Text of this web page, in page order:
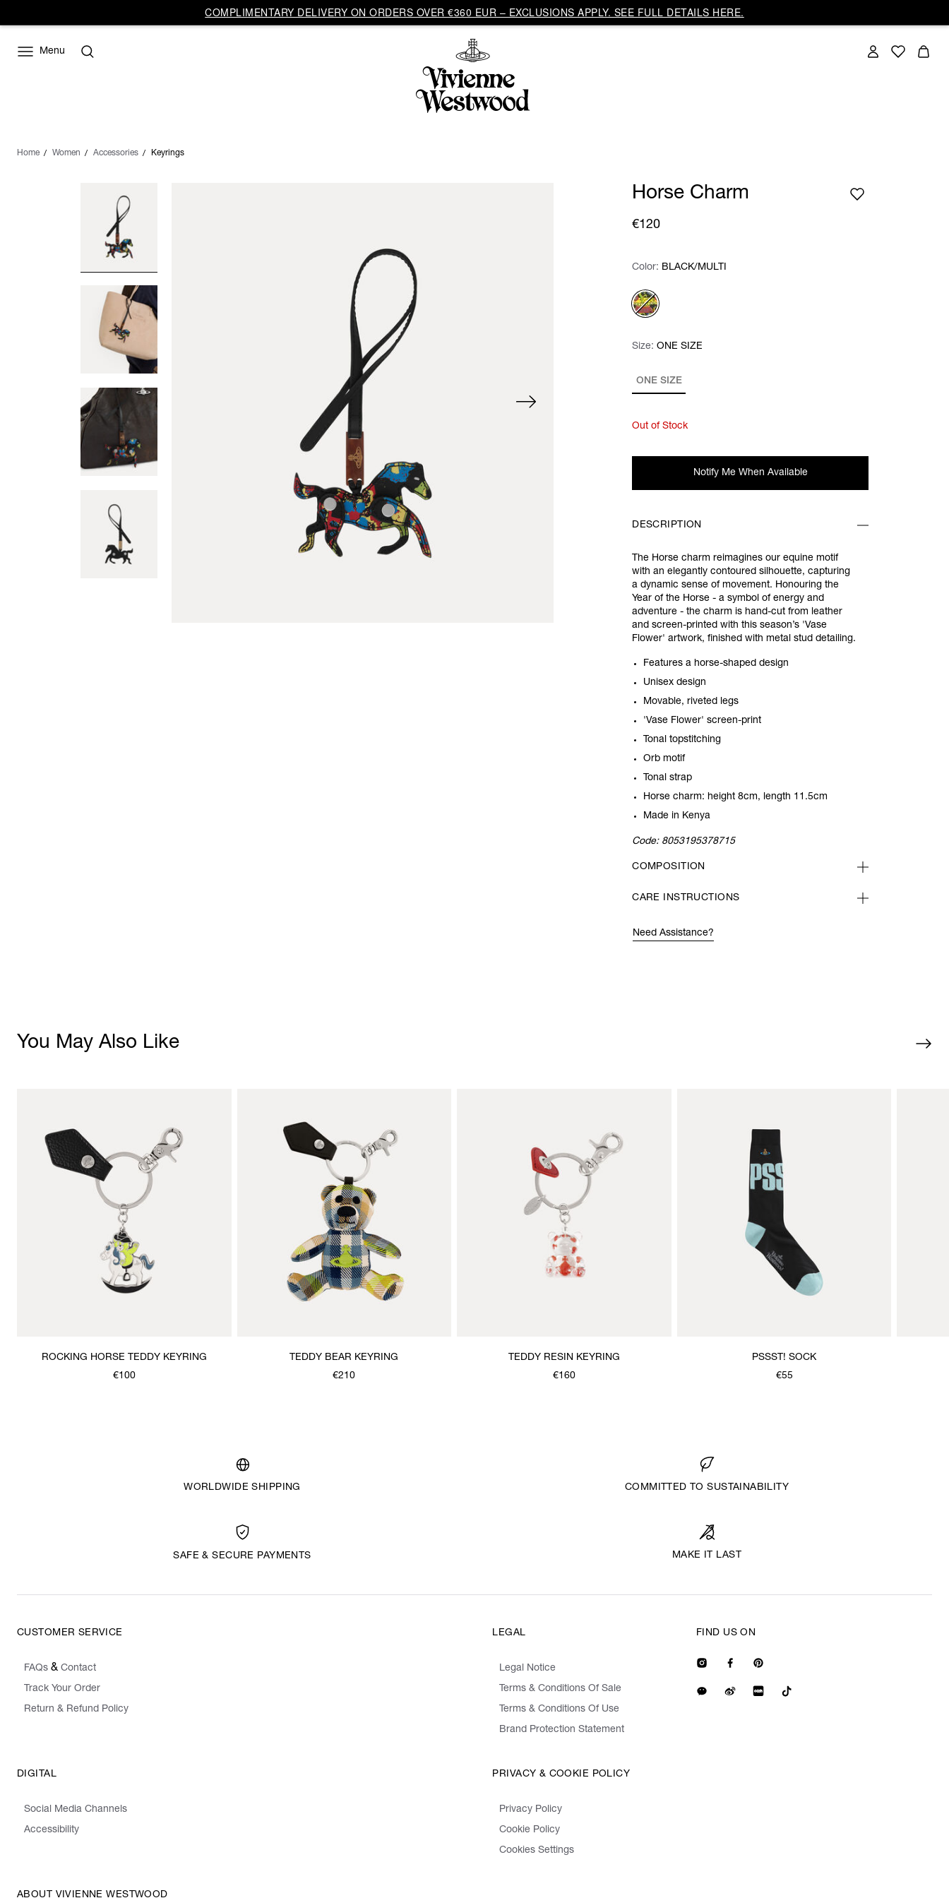
COMPLIMENTARY DELIVERY ON ORDERS OVER €360 EUR – EXCLUSIONS APPLY. SEE FULL DETAILS HERE.
Menu
Home Women Accessories Keyrings
Horse Charm
€120
Color: Please select
Color: BLACK/MULTI
Size: Please select
ONE SIZE
Size: ONE SIZE
Out of Stock
Notify Me When Available
DESCRIPTION
The Horse charm reimagines our equine motif
with an elegantly contoured silhouette, capturing
a dynamic sense of movement. Honouring the
Year of the Horse - a symbol of energy and
adventure - the charm is hand-cut from leather
and screen-printed with this season’s 'Vase
Flower' artwork, finished with metal stud detailing.
Features a horse-shaped design
Unisex design
Movable, riveted legs
'Vase Flower' screen-print
Tonal topstitching
Orb motif
Tonal strap
Horse charm: height 8cm, length 11.5cm
Made in Kenya
Code: 8053195378715
COMPOSITION
CARE INSTRUCTIONS
Need Assistance?
You May Also Like
ROCKING HORSE TEDDY KEYRING
€100
TEDDY BEAR KEYRING
€210
TEDDY RESIN KEYRING
€160
PSSST! SOCK
€55
WORLDWIDE SHIPPING COMMITTED TO SUSTAINABILITY
SAFE & SECURE PAYMENTS MAKE IT LAST
CUSTOMER SERVICE
FAQs & Contact
Track Your Order
Return & Refund Policy
LEGAL
Legal Notice
Terms & Conditions Of Sale
Terms & Conditions Of Use
Brand Protection Statement
DIGITAL
Social Media Channels
Accessibility
PRIVACY & COOKIE POLICY
Privacy Policy
Cookie Policy
Cookies Settings
ABOUT VIVIENNE WESTWOOD
FIND US ON